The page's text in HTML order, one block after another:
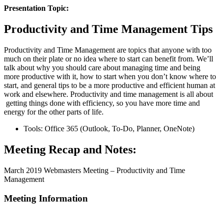
Presentation Topic:
Productivity and Time Management Tips
Productivity and Time Management are topics that anyone with too
much on their plate or no idea where to start can benefit from. We’ll
talk about why you should care about managing time and being
more productive with it, how to start when you don’t know where to
start, and general tips to be a more productive and efficient human at
work and elsewhere. Productivity and time management is all about
getting things done with efficiency, so you have more time and
energy for the other parts of life.
Tools: Office 365 (Outlook, To-Do, Planner, OneNote)
Meeting Recap and Notes:
March 2019 Webmasters Meeting – Productivity and Time
Management
Meeting Information